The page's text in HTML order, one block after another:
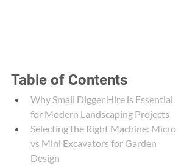
Table of Contents
Why Small Digger Hire is Essential
for Modern Landscaping Projects
Selecting the Right Machine: Micro
vs Mini Excavators for Garden
Design